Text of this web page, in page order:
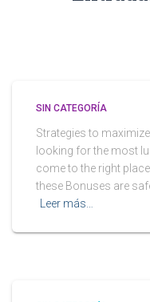
SIN CATEGORÍA
Strategies to
looking for the most
come to the right
these Bonuses are
Leer más…